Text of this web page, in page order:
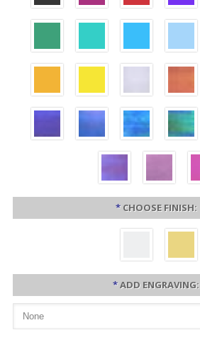
* CHOOSE FINISH:
*ADD ENGRAVING: